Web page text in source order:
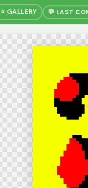
⭐ GALLERY 💬 LAST